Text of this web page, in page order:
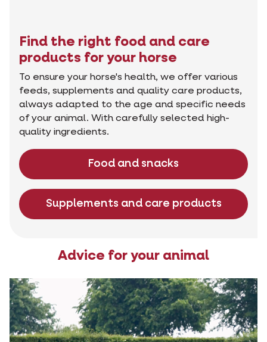
Find the right food and care
products for your horse
To ensure your horse's health, we offer various
feeds, supplements and quality care products,
always adapted to the age and specific needs
of your animal. With carefully selected high-
quality ingredients.
Food and snacks
Supplements and care products
Advice for your animal